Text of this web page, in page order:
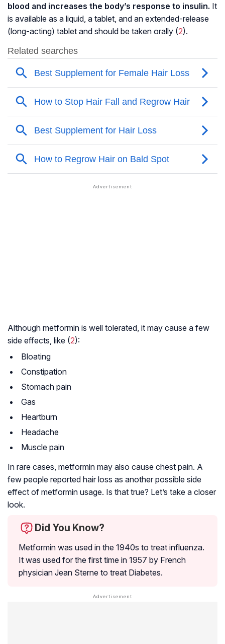
blood and increases the body’s response to insulin. It
is available as a liquid, a tablet, and an extended-release
(long-acting) tablet and should be taken orally (2).
Although metformin is well tolerated, it may cause a few
side effects, like (2):
Bloating
Constipation
Stomach pain
Gas
Heartburn
Headache
Muscle pain
In rare cases, metformin may also cause chest pain. A
few people reported hair loss as another possible side
effect of metformin usage. Is that true? Let’s take a closer
look.
Did You Know?
Metformin was used in the 1940s to treat influenza.
It was used for the first time in 1957 by French
physician Jean Sterne to treat Diabetes.